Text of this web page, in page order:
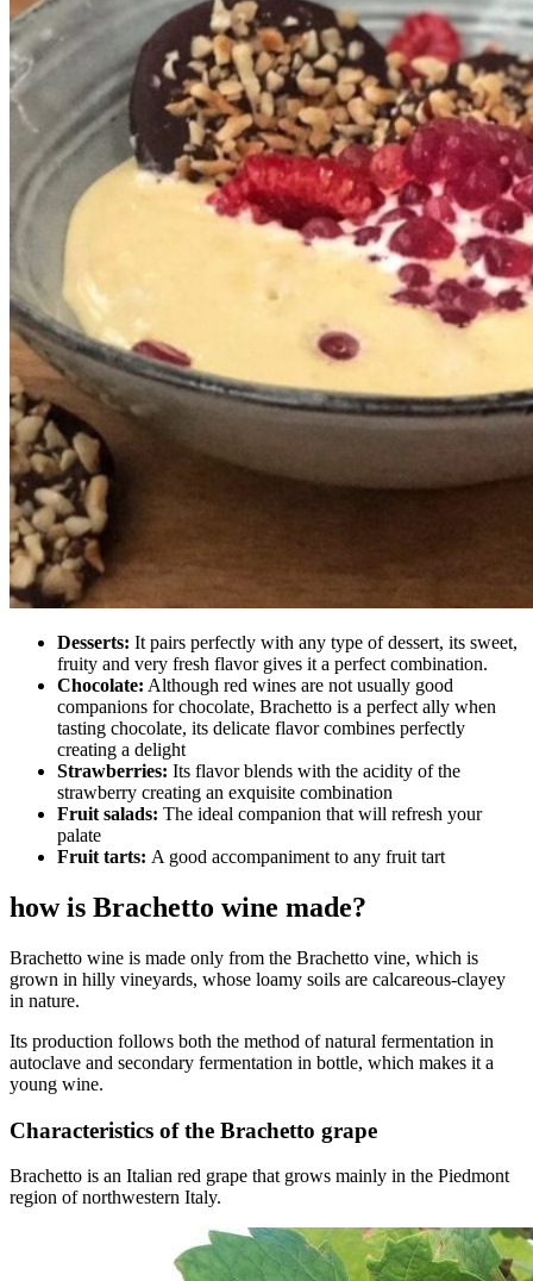
Desserts: It pairs perfectly with any type of dessert, its sweet,
fruity and very fresh flavor gives it a perfect combination.
Chocolate: Although red wines are not usually good
companions for chocolate, Brachetto is a perfect ally when
tasting chocolate, its delicate flavor combines perfectly
creating a delight
Strawberries: Its flavor blends with the acidity of the
strawberry creating an exquisite combination
Fruit salads: The ideal companion that will refresh your
palate
Fruit tarts: A good accompaniment to any fruit tart
how is Brachetto wine made?
Brachetto wine is made only from the Brachetto vine, which is
grown in hilly vineyards, whose loamy soils are calcareous-clayey
in nature.
Its production follows both the method of natural fermentation in
autoclave and secondary fermentation in bottle, which makes it a
young wine.
Characteristics of the Brachetto grape
Brachetto is an Italian red grape that grows mainly in the Piedmont
region of northwestern Italy.